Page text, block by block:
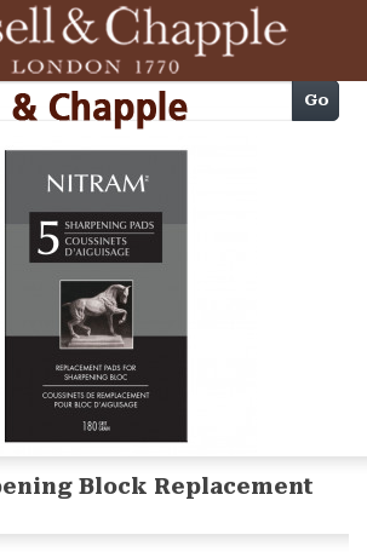
Go
Block Replacement